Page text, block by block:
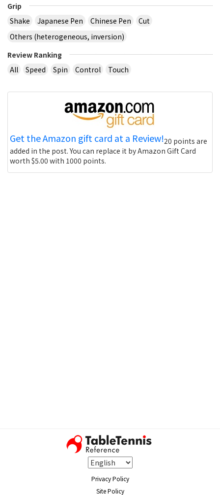
Grip
Shake
Japanese Pen Chinese Pen
Cut
Others (heterogeneous, inversion)
Review Ranking
All
Speed Spin Control Touch
Get the Amazon gift card at a Review!20 points are
added in the post. You can replace it by Amazon Gift Card
worth $5.00 with 1000 points.
Privacy Policy
Site Policy